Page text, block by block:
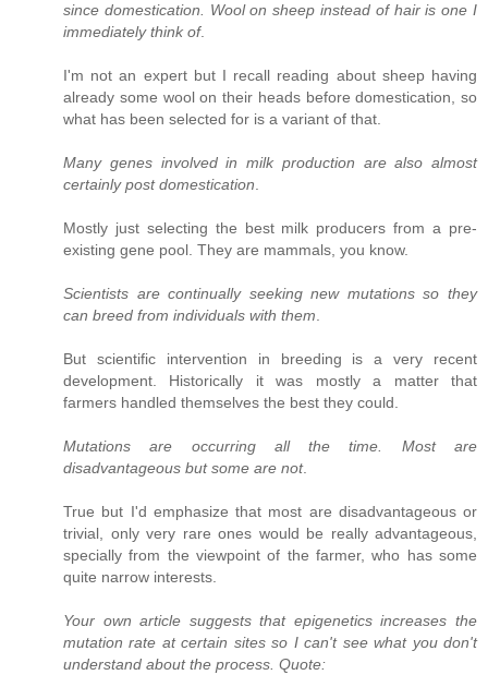
since domestication. Wool on sheep instead of hair is one I
immediately think of.
I'm not an expert but I recall reading about sheep having
already some wool on their heads before domestication, so
what has been selected for is a variant of that.
Many genes involved in milk production are also almost
certainly post domestication
Mostly just selecting the best milk producers from a pre-
existing gene pool. They are mammals, you know.
Scientists are continually seeking new mutations so they
can breed from individuals with them
But scientific intervention in breeding is a very recent
development. Historically it was mostly a matter that
farmers handled themselves the best they could.
Mutations are occurring all the time. Most are
disadvantageous but some are not.
True but I'd emphasize that most are disadvantageous or
trivial, only very rare ones would be really advantageous,
specially from the viewpoint of the farmer, who has some
quite narrow interests.
Your own article suggests that epigenetics increases the
mutation rate at certain sites so I can't see what you don't
understand about the process. Quote: